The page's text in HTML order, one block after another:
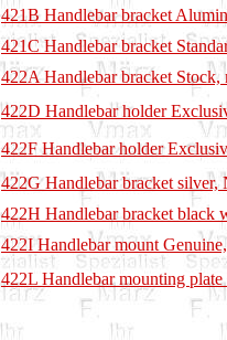
421B Handlebar bracket
421C Handlebar bracket
422A Handlebar bracket
422D Handlebar holder
422F Handlebar holder
422G Handlebar bracket silver,
422H Handlebar bracket black
422I Handlebar mount
422L Handlebar mounting